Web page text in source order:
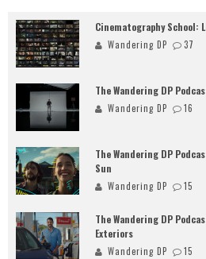
Cinematography School:
Wandering DP 37
The Wandering DP
Wandering DP 16
The Wandering DP
Sun
Wandering DP 15
The Wandering DP
Exteriors
Wandering DP 15